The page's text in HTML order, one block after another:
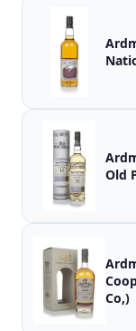
Old
Co,)